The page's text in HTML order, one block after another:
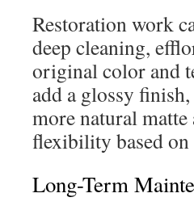
Restoration work
deep cleaning,
original color and
add a glossy
more natural matte
flexibility based on
Long-Term